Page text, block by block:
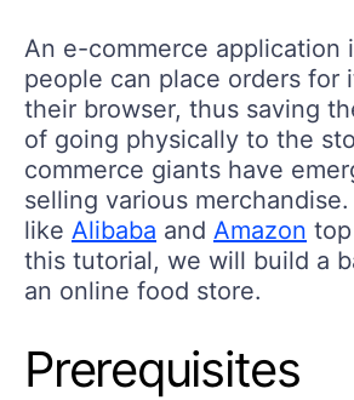
An e-commerce application
people can place orders for
their browser, thus saving
of going physically to the
commerce giants have
selling various
like Alibaba and Amazon
this tutorial, we will build a
an online food store.
Prerequisites